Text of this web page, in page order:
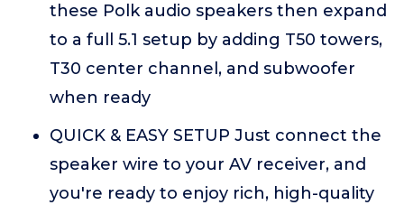
these Polk audio speakers then expand
to a full 5.1 setup by adding T50 towers,
T30 center channel, and subwoofer
when ready
QUICK & EASY SETUP Just connect the
speaker wire to your AV receiver, and
you're ready to enjoy rich, high-quality